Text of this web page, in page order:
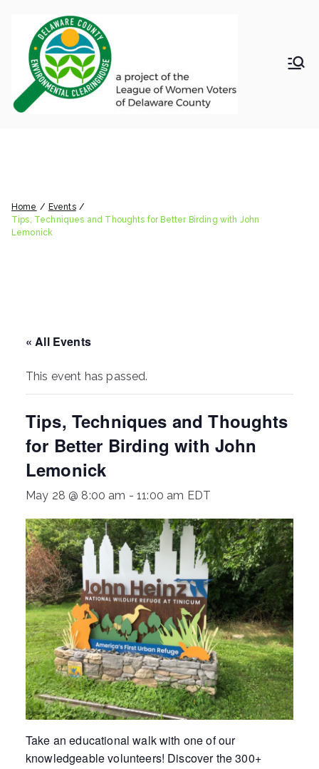
content
onm
Home
Events
Tips, Techniques and Thoughts for Better Birding with John
Lemonick
« All Events
This event has passed.
Tips, Techniques and Thoughts
for Better Birding with John
Lemonick
May 28 @ 8:00 am -11:00 am EDT
Take an educational walk with one of our
knowledgeable volunteers! Discover the 300+